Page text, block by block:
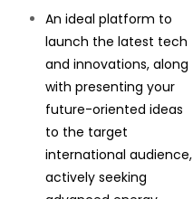
An ideal platform to
launch the latest tech
and innovations, along
with presenting your
future-oriented ideas
to the target
international audience,
actively seeking